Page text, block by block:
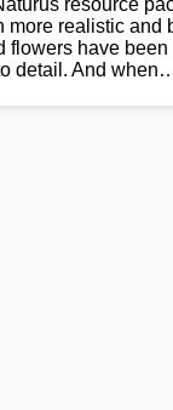
resource
more realistic and
flowers have
detail. And